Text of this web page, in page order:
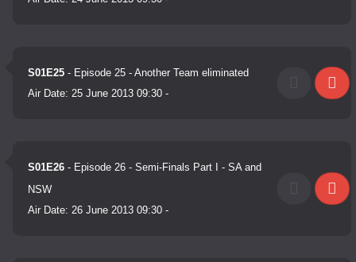
S01E25 - Episode 25 - Another Team eliminated
Air Date:25 June 2013 09:30 -
S01E26 - Episode 26 - Semi-Finals Part I - SA and
NSW
Air Date:26 June 2013 09:30 -